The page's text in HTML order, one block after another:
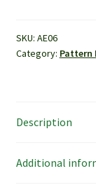
VI
quantity
SKU: AE06
Category: Pattern
Description
Additional